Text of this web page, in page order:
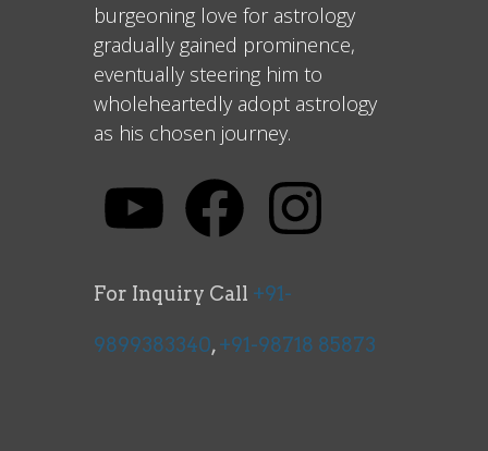
burgeoning love for astrology
gradually gained prominence,
eventually steering him to
wholeheartedly adopt astrology
as his chosen journey.
For Inquiry Call +91-
9899383340,+91-98718 85873